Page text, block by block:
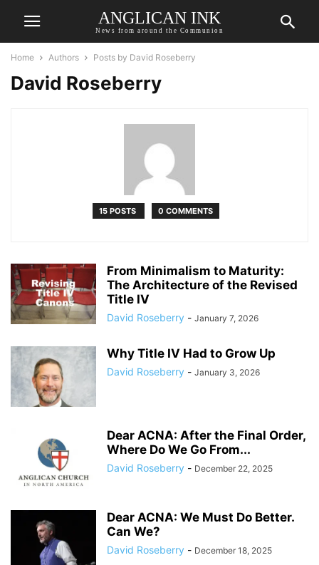
ANGLICAN INK
News from around the Communion
Home Authors Posts by David Roseberry
David Roseberry
15 POSTS 0 COMMENTS
From Minimalism to Maturity:
The Architecture of the Revised
Title IV
David Roseberry - January 7, 2026
Why Title IV Had to Grow Up
David Roseberry - January 3, 2026
Dear ACNA: After the Final Order,
Where Do We Go From...
David Roseberry - December 22, 2025
Dear ACNA: We Must Do Better.
Can We?
David Roseberry - December 18, 2025